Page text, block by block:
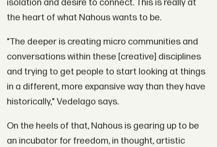
isolation and desire to connect. This is really at
the heart of what Nahous wants to be.
"The deeper is creating micro communities and
conversations within these [creative] disciplines
and trying to get people to start looking at things
in a different, more expansive way than they have
historically," Vedelago says.
On the heels of that, Nahous is gearing up to be
an incubator for freedom, in thought, artistic